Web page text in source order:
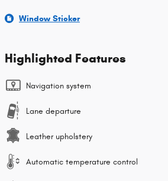
Window Sticker
Highlighted Features
Navigation system
Lane departure
Leather upholstery
Automatic temperature control